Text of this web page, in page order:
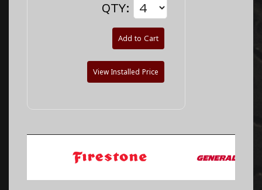
QTY:
Add to Cart
View Installed Price